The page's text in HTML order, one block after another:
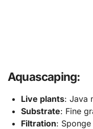
Aquascaping:
Live plants: Java
Substrate: Fine
Filtration: